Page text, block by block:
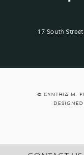
17 South
© CYNTHIA M.